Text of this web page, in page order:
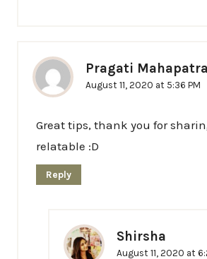
Pragati Mahapatra
August 11, 2020 at 5:36 PM
Great tips, thank you for
relatable :D
Reply
Shirsha
August 11, 2020 at